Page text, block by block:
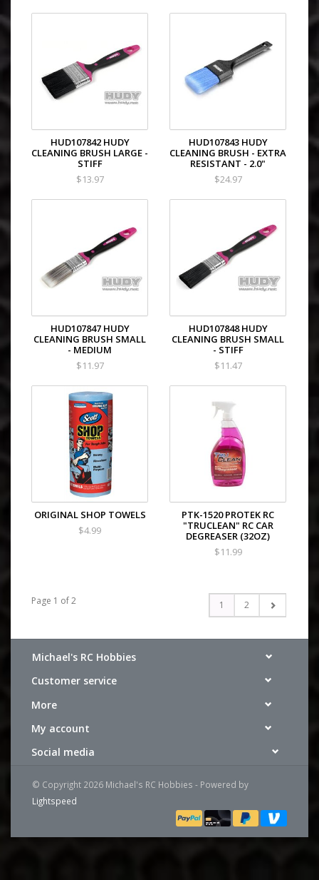
HUD107842 HUDY
CLEANING BRUSH LARGE -
STIFF
$13.97
HUD107843 HUDY
CLEANING BRUSH - EXTRA
RESISTANT - 2.0"
$24.97
HUD107847 HUDY
CLEANING BRUSH SMALL
- MEDIUM
$11.97
HUD107848 HUDY
CLEANING BRUSH SMALL
- STIFF
$11.47
ORIGINAL SHOP TOWELS
$4.99
PTK-1520 PROTEK RC
"TRUCLEAN" RC CAR
DEGREASER (32OZ)
$11.99
Page 1 of 2 1 2
Michael's RC Hobbies
Customer service
More
My account
Social media
© Copyright 2026 Michael's RC Hobbies - Powered by
Lightspeed